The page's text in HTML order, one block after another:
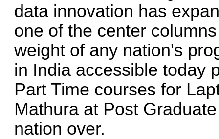
data innovation has
one of the center
weight of any nation's
in India accessible today
Part Time courses for
Mathura at Post
nation over.